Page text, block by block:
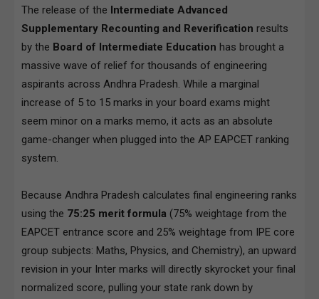
The release of the Intermediate Advanced
Supplementary Recounting and Reverification results
by the Board of Intermediate Education has brought a
massive wave of relief for thousands of engineering
aspirants across Andhra Pradesh. While a marginal
increase of 5 to 15 marks in your board exams might
seem minor on a marks memo, it acts as an absolute
game-changer when plugged into the AP EAPCET ranking
system.
Because Andhra Pradesh calculates final engineering ranks
using the 75:25 merit formula (75% weightage from the
EAPCET entrance score and 25% weightage from IPE core
group subjects: Maths, Physics, and Chemistry), an upward
revision in your Inter marks will directly skyrocket your final
normalized score, pulling your state rank down by